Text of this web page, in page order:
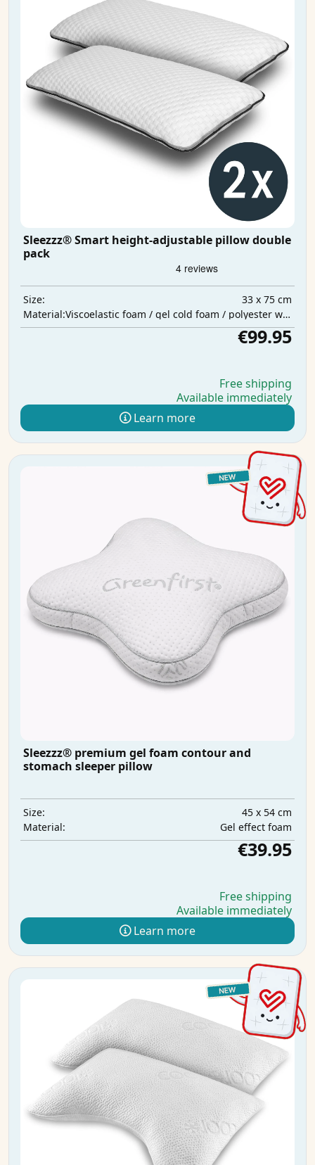
Sleezzz® Smart height-adjustable pillow double
pack
Size:
33 x 75 cm
Material:
Viscoelastic foam / gel cold foam / polyester wadding
€99.95
Free shipping
Available immediately
Learn more
Sleezzz® premium gel foam contour and
stomach sleeper pillow
Size:
45 x 54 cm
Material:
Gel effect foam
€39.95
Free shipping
Available immediately
Learn more